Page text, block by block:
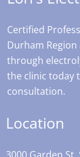
Certified
Durham
through
the clinic today
consultation.
Location